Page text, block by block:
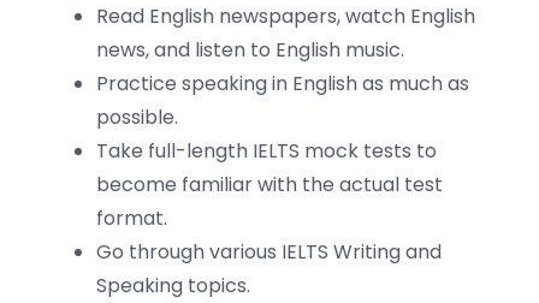
Read English newspapers, watch English
news, and listen to English music.
Practice speaking in English as much as
possible.
Take full-length IELTS mock tests to
become familiar with the actual test
format.
Go through various IELTS Writing and
Speaking topics.